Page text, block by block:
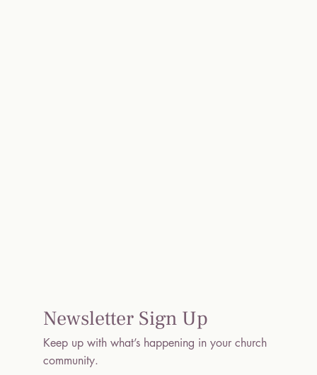
Newsletter Sign Up
Keep up with what’s happening in your church
community.